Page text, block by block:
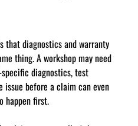
that diagnostics and warranty
thing. A workshop may need
diagnostics, test
issue before a claim can even
happen first.